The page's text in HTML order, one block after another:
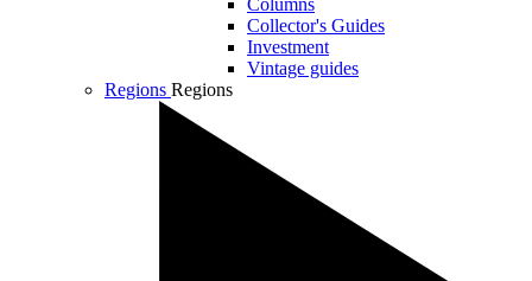
Columns
Collector's Guides
Investment
Vintage guides
Regions Regions